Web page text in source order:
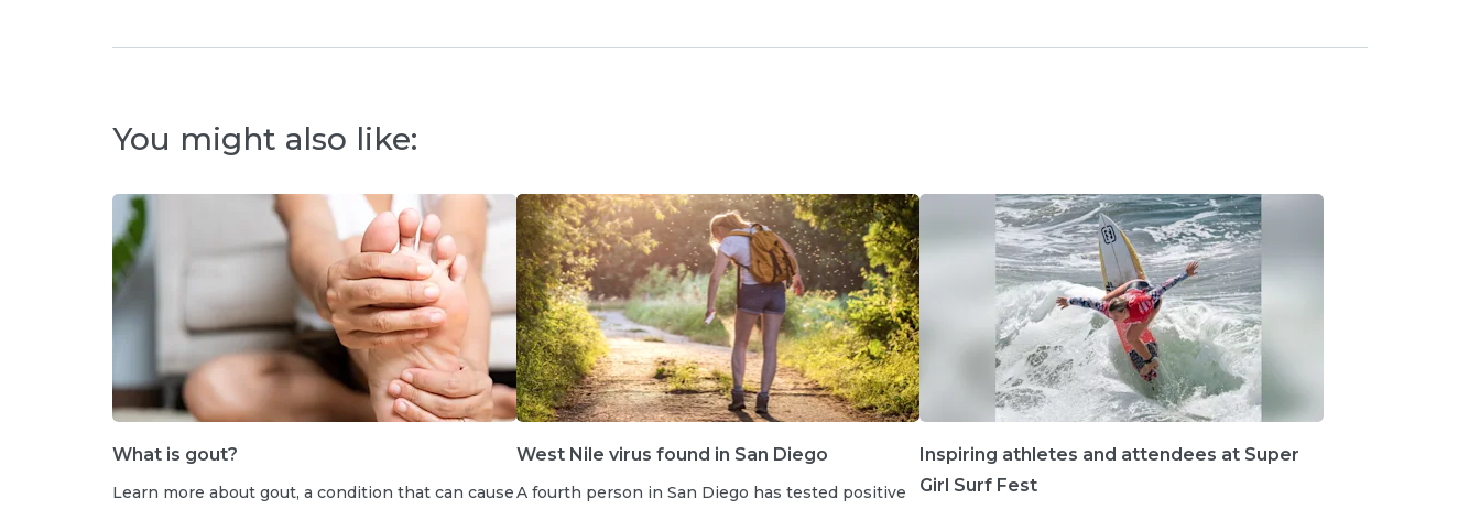
You might also like:
What is gout?
Learn more about gout, a condition that can cause
West Nile virus found in San Diego
A fourth person in San Diego has tested positive
Inspiring athletes and attendees at Super
Girl Surf Fest